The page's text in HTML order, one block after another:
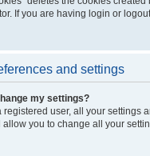
If you are having login or
and settings
my settings?
registered user, all your settings
allow you to change all your